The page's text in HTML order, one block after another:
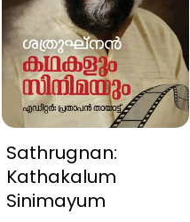
Sathrugnan:
Kathakalum
Sinimayum